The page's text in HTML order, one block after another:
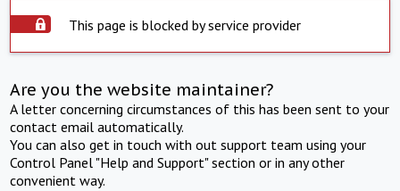
This page is blocked by service provider
Are you the website maintainer?
A letter concerning circumstances of this has been sent to your
contact email automatically.
You can also get in touch with out support team using your
Control Panel "Help and Support" section or in any other
convenient way.